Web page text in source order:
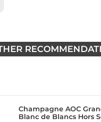
Champagne AOC
Blanc de Blancs Hors